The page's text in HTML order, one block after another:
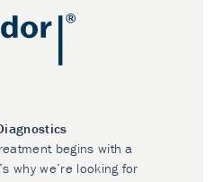
begins with a
why we’re looking for